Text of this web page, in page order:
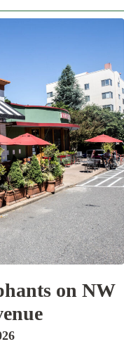
on NW